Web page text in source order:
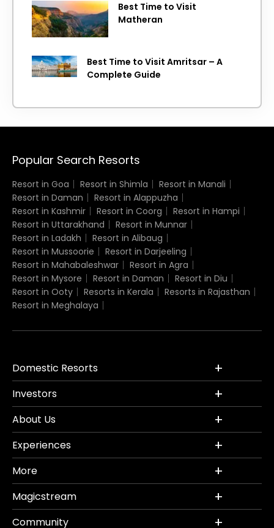
Best Time to Visit
Matheran
Best Time to Visit Amritsar – A
Complete Guide
Popular Search Resorts
Resort in Goa Resort in Shimla
Resort in Manali
Resort in Daman
Resort in Alappuzha
Resort in Kashmir
Resort in Coorg
Resort in Hampi
Resort in Uttarakhand
Resort in Munnar
Resort in Ladakh
Resort in Alibaug
Resort in Mussoorie
Resort in Darjeeling
Resort in Mahabaleshwar
Resort in Agra
Resort in Mysore
Resort in Daman
Resort in Diu
Resort in Ooty
Resorts in Kerala
Resorts in Rajasthan
Resort in Meghalaya
Domestic Resorts
Investors
About Us
Experiences
More
Magicstream
Community